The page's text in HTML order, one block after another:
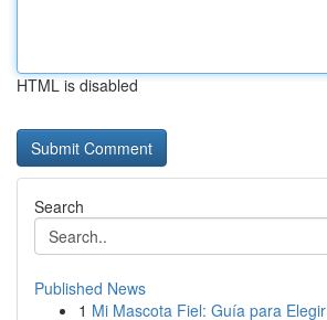
HTML is disabled
Search
Published News
1 Mi Mascota Fiel: Guía para